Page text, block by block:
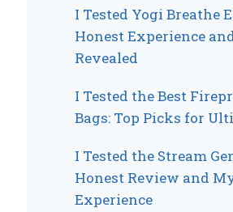
I Tested Yogi Breathe
Honest Experience
Revealed
I Tested the Best
Bags: Top Picks for
I Tested the Stream
Honest Review and
Experience